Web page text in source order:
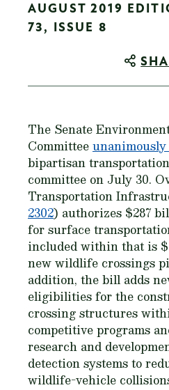
AUGUST 2019
73, ISSUE 8
The Senate
Committeeunanimously
bipartisan
committee on July 30.
Transportation
2302) authorizes $287
for surface
included within that is
new wildlife crossings
addition, the bill adds
eligibilities for the
crossing structures
competitive programs
research and
detection systems to
wildlife-vehicle